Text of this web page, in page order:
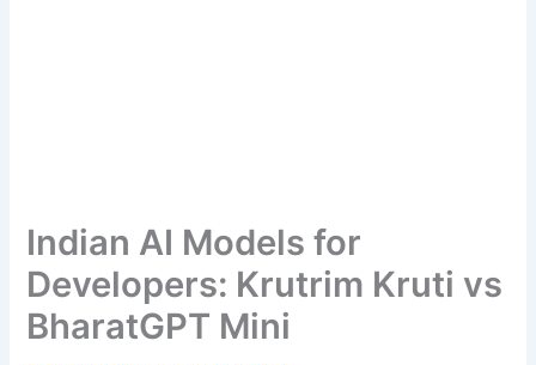
Indian AI Models for
Developers: Krutrim Kruti vs
BharatGPT Mini